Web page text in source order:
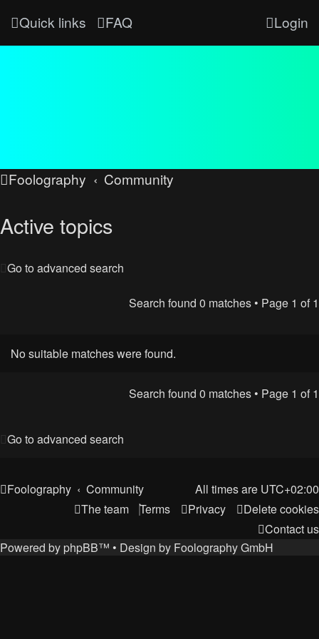
Quick links FAQ Login
Foolography Community
Active topics
Go to advanced search
Search found 0 matches • Page 1 of1
No suitable matches were found.
Search found 0 matches • Page 1 of1
Go to advanced search
Foolography Community All times are UTC+02:00
Delete cookies
Privacy
Terms
The team
Contact us
Powered by phpBB™ • Design by Foolography GmbH